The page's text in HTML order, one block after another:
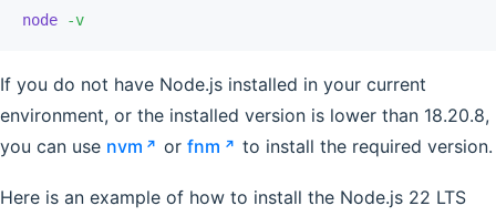
node -v
If you do not have Node.js installed in your current
environment, or the installed version is lower than 18.20.8,
you can use nvm orfnm to install the required version.
Here is an example of how to install the Node.js 22 LTS